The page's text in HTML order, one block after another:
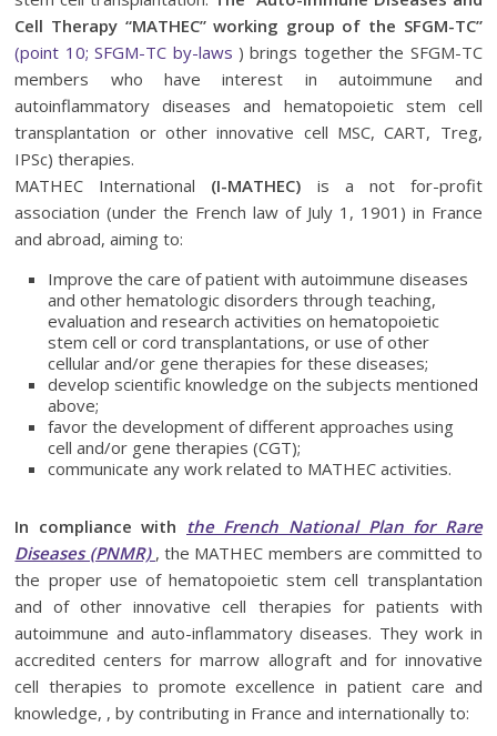
Cell Therapy “MATHEC” working group of the SFGM-TC”
(point 10; SFGM-TC by-laws ) brings together the SFGM-TC
members who have interest in autoimmune and
autoinflammatory diseases and hematopoietic stem cell
transplantation or other innovative cell MSC, CART, Treg,
IPSc) therapies.
MATHEC International (I-MATHEC) is a not for-profit
association (under the French law of July 1, 1901) in France
and abroad, aiming to:
Improve the care of patient with autoimmune diseases
and other hematologic disorders through teaching,
evaluation and research activities on hematopoietic
stem cell or cord transplantations, or use of other
cellular and/or gene therapies for these diseases;
develop scientific knowledge on the subjects mentioned
above;
favor the development of different approaches using
cell and/or gene therapies (CGT);
communicate any work related to MATHEC activities.
In compliance with the French National Plan for Rare
Diseases (PNMR) , the MATHEC members are committed to
the proper use of hematopoietic stem cell transplantation
and of other innovative cell therapies for patients with
autoimmune and auto-inflammatory diseases. They work in
accredited centers for marrow allograft and for innovative
cell therapies to promote excellence in patient care and
knowledge, , by contributing in France and internationally to: